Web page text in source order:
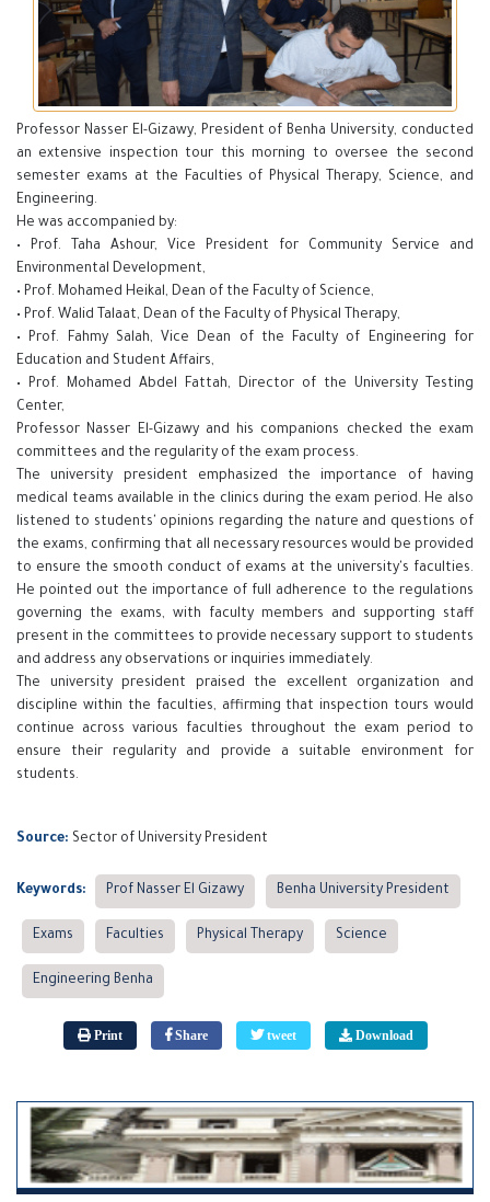
Professor Nasser El-Gizawy, President of Benha University, conducted
an extensive inspection tour this morning to oversee the second
semester exams at the Faculties of Physical Therapy, Science, and
Engineering.
He was accompanied by:
• Prof. Taha Ashour, Vice President for Community Service and
Environmental Development,
• Prof. Mohamed Heikal, Dean of the Faculty of Science,
• Prof. Walid Talaat, Dean of the Faculty of Physical Therapy,
• Prof. Fahmy Salah, Vice Dean of the Faculty of Engineering for
Education and Student Affairs,
• Prof. Mohamed Abdel Fattah, Director of the University Testing
Center,
Professor Nasser El-Gizawy and his companions checked the exam
committees and the regularity of the exam process.
The university president emphasized the importance of having
medical teams available in the clinics during the exam period. He also
listened to students' opinions regarding the nature and questions of
the exams, confirming that all necessary resources would be provided
to ensure the smooth conduct of exams at the university's faculties.
He pointed out the importance of full adherence to the regulations
governing the exams, with faculty members and supporting staff
present in the committees to provide necessary support to students
and address any observations or inquiries immediately.
The university president praised the excellent organization and
discipline within the faculties, affirming that inspection tours would
continue across various faculties throughout the exam period to
ensure their regularity and provide a suitable environment for
students.
Source: Sector of University President
Keywords: Prof Nasser El Gizawy Benha University President
Exams Faculties Physical Therapy Science
Engineering Benha
Print Share tweet Download